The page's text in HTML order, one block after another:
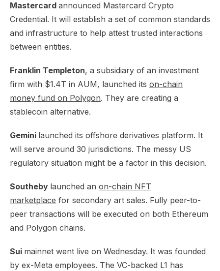
Mastercard announced Mastercard Crypto
Credential. It will establish a set of common standards
and infrastructure to help attest trusted interactions
between entities.
Franklin Templeton, a subsidiary of an investment
firm with $1.4T in AUM, launched its on-chain
money fund on Polygon. They are creating a
stablecoin alternative.
Gemini launched its offshore derivatives platform. It
will serve around 30 jurisdictions. The messy US
regulatory situation might be a factor in this decision.
Southeby launched an on-chain NFT
marketplace for secondary art sales. Fully peer-to-
peer transactions will be executed on both Ethereum
and Polygon chains.
Sui mainnet went live on Wednesday. It was founded
by ex-Meta employees. The VC-backed L1 has